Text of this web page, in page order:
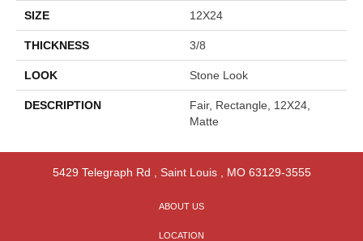
SIZE 12X24
THICKNESS 3/8
LOOK Stone Look
DESCRIPTION
Fair, Rectangle, 12X24,
Matte
5429 Telegraph Rd Saint Louis, MO 63129-3555
ABOUT US
LOCATION